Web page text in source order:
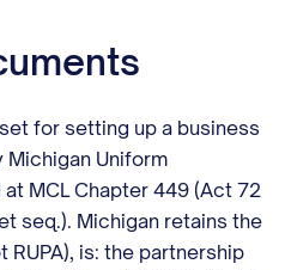
for setting up a business
Michigan Uniform
MCL Chapter 449 (Act 72
seq.). Michigan retains the
RUPA), is: the partnership